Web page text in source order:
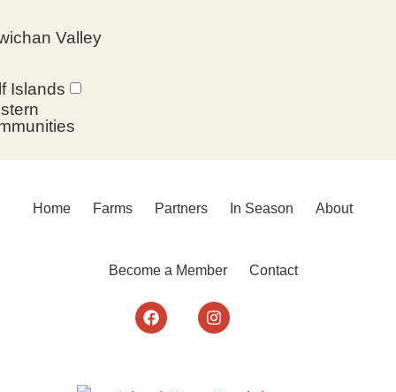
Valley
Islands
Home Farms Partners In Season About
Become a Member Contact